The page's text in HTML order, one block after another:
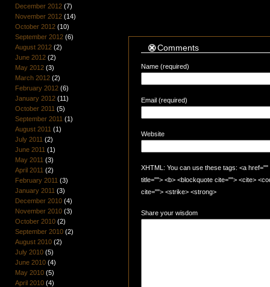
December 2012(7)
November 2012(14)
October 2012(10)
September 2012(6)
August 2012(2)
June 2012(2)
May 2012(3)
March 2012(2)
February 2012(6)
January 2012(11)
October 2011 (5)
September 2011 (1)
August 2011 (1)
July 2011 (2)
June 2011 (1)
May 2011 (3)
April 2011 (2)
February 2011 (3)
January 2011 (3)
December 2010(4)
November 2010(3)
October 2010(2)
September 2010(2)
August 2010(2)
July 2010(5)
June 2010(4)
May 2010(5)
April 2010(4)
Comments
Name (required)
Email (required)
Website
XHTML: You can use these tags: <a
title=""> <b> <blockquote cite=""> <cite>
cite=""> <strike> <strong>
Share your wisdom